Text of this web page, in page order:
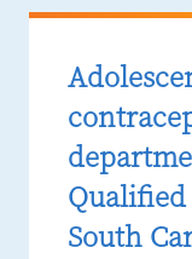
South